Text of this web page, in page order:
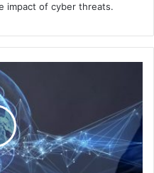
impact of cyber threats.